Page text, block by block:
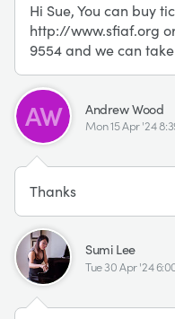
Hi Sue, You can buy
http://www.sfiaf.org
9554 and we can
AW Andrew Wood
Mon 15 Apr '24
Thanks
SL Sumi Lee
Tue 30 Apr '24